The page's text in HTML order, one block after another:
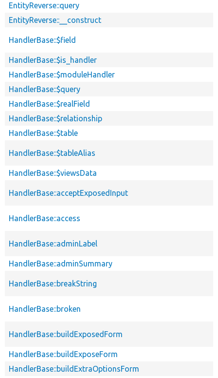
EntityReverse::query
EntityReverse::__construct
HandlerBase::$field
HandlerBase::$is_handler
HandlerBase::$moduleHandler
HandlerBase::$query
HandlerBase::$realField
HandlerBase::$relationship
HandlerBase::$table
HandlerBase::$tableAlias
HandlerBase::$viewsData
HandlerBase::acceptExposedInput
HandlerBase::access
HandlerBase::adminLabel
HandlerBase::adminSummary
HandlerBase::breakString
HandlerBase::broken
HandlerBase::buildExposedForm
HandlerBase::buildExposeForm
HandlerBase::buildExtraOptionsForm